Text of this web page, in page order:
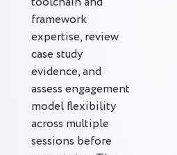
framework
expertise, review
case study
evidence, and
assess engagement
model flexibility
across multiple
sessions before